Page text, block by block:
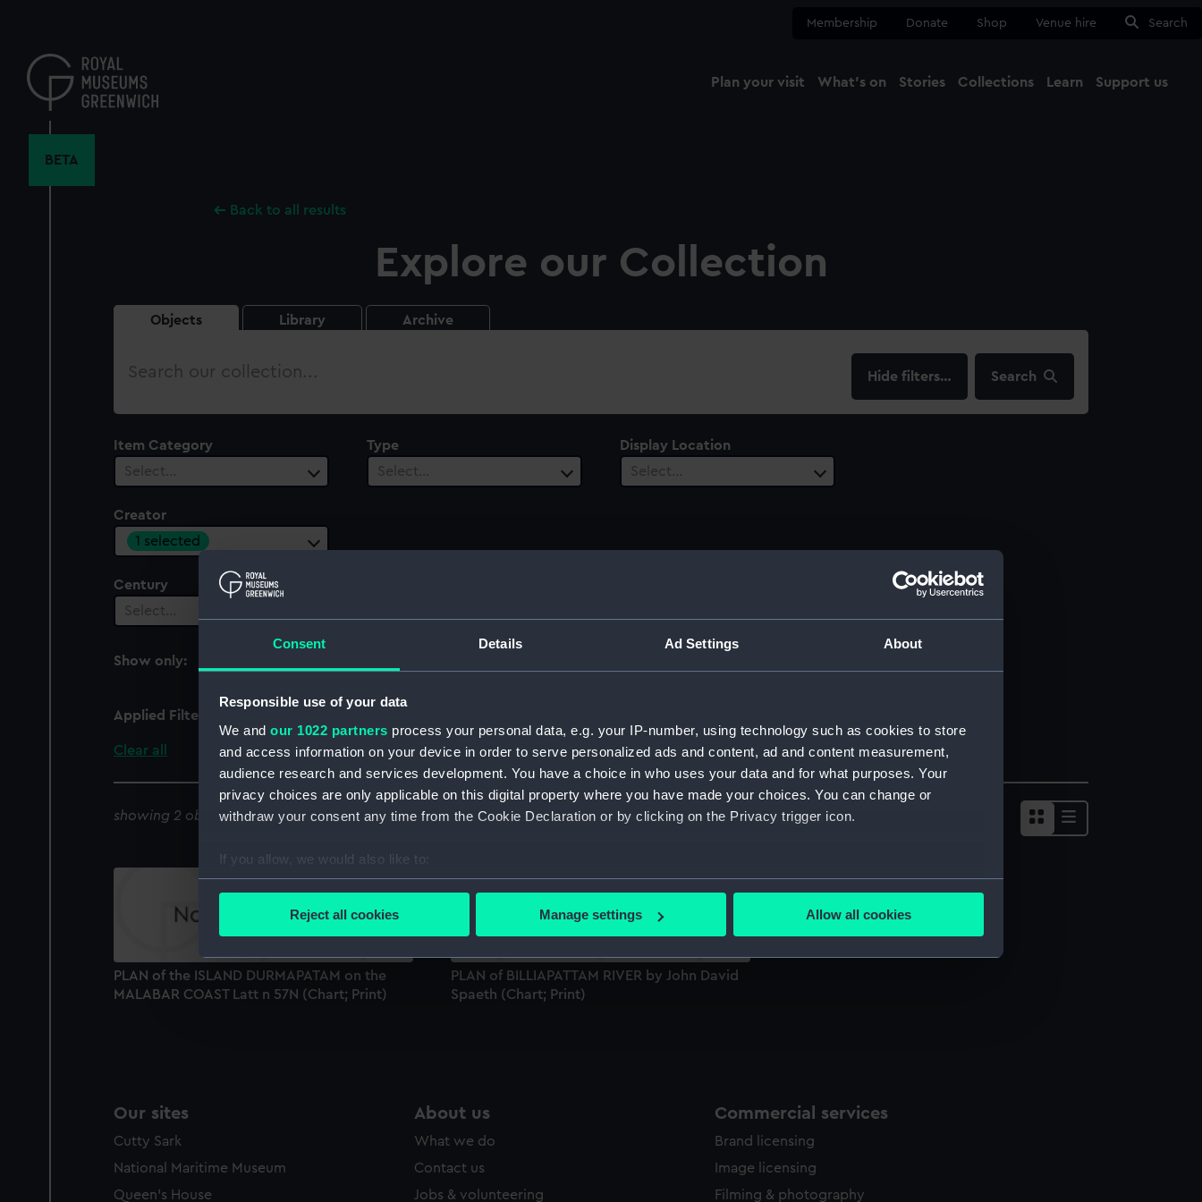
Consent Details Ad Settings About
Responsible use of your data
We and our 1022 partners process your personal data, e.g. your IP-number, using technology such as cookies to store
and access information on your device in order to serve personalized ads and content, ad and content measurement,
audience research and services development. You have a choice in who uses your data and for what purposes. Your
privacy choices are only applicable on this digital property where you have made your choices. You can change or
withdraw your consent any time from the Cookie Declaration or by clicking on the Privacy trigger icon.
If you allow, we would also like to:
Collect information about your geographical location which can be accurate to within several meters
Find out more about how your personal data is processed and set your preferences in the
We use necessary cookies to make our websites work correctly for you.
We’d like to use additional cookies to remember your preferences, understand how our website is used, and to help us
Reject all cookies Manage settings Allow all cookies
content
Membership Donate Shop Venue hire Search
Plan your visit What's on Stories Collections Learn Support us
BETA
Back to all results
Explore our Collection
Objects Library Archive
Search
filters… Search
Item Category
Select…
Type
Select…
Display Location
Select…
Creator
1 selected
Century
Select…
Show only:
With images
Applied Filters
Clear all
showing 2 objects results Sort by
PLAN of the ISLAND DURMAPATAM on the
MALABAR COAST Latt n 57N (Chart; Print)
PLAN of BILLIAPATTAM RIVER by John David
Spaeth (Chart; Print)
Our sites
Cutty Sark
National Maritime Museum
Queen's House
About us
What we do
Contact us
Jobs & volunteering
Commercial services
Brand licensing
Image licensing
Filming & photography